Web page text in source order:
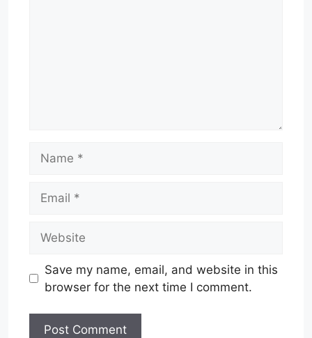
Save my name, email, and website in this
browser for the next time I comment.